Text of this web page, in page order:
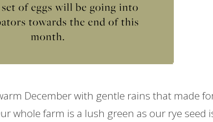
December with gentle rains that made
wholefarm is a lush green as our rye seed